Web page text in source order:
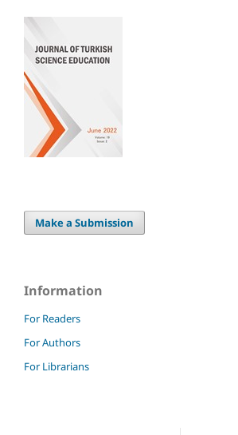
Make a Submission
Information
For Readers
For Authors
For Librarians